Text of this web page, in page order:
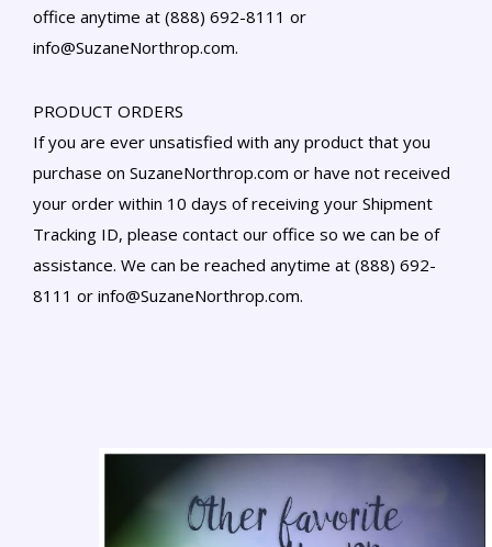
office anytime at (888) 692-8111 or
info@SuzaneNorthrop.com.
PRODUCT ORDERS
If you are ever unsatisfied with any product that you
purchase on SuzaneNorthrop.com or have not received
your order within 10 days of receiving your Shipment
Tracking ID, please contact our office so we can be of
assistance. We can be reached anytime at (888) 692-
8111 or info@SuzaneNorthrop.com.